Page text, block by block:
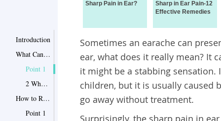
Introduction
What Can Cause Sharp Pain in Ear?
Point 1
2 When to seek medical help
How to Relieve Sharp in Ear Pain-12 Effective Remedies
Point 1
Sharp Pain in Ear?
Sharp in Ear Pain-12
Effective Remedies
Sometimes an earache can
ear, what does it really mean? It
it might be a stabbing
children, but it is usually caused
go away without treatment.
Surprisingly, the sharp pain in